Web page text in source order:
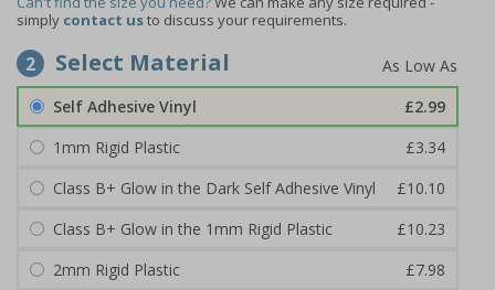
simply contact usto discuss your requirements.
2 Select Material
Self Adhesive Vinyl
£2.99
1mm Rigid Plastic
£3.34
Class B+ Glow in the Dark Self Adhesive Vinyl
£10.10
Class B+ Glow in the 1mm Rigid Plastic
£10.23
2mm Rigid Plastic
£7.98